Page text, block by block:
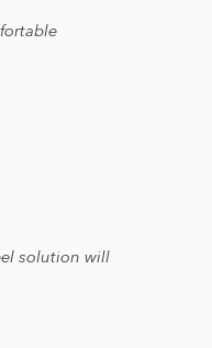
solution will